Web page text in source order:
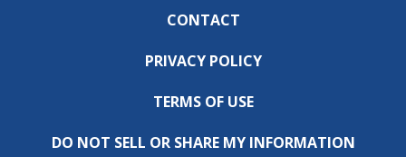
CONTACT
PRIVACY POLICY
TERMS OF USE
DO NOT SELL OR SHARE MY INFORMATION